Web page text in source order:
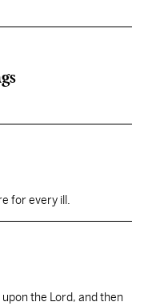
for every ill.
upon the Lord, and then